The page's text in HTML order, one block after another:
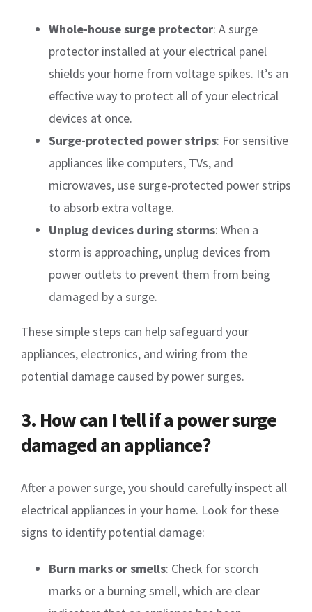
Whole-house surge protector: A surge
protector installed at your electrical panel
shields your home from voltage spikes. It’s an
effective way to protect all of your electrical
devices at once.
Surge-protected power strips: For sensitive
appliances like computers, TVs, and
microwaves, use surge-protected power strips
to absorb extra voltage.
Unplug devices during storms: When a
storm is approaching, unplug devices from
power outlets to prevent them from being
damaged by a surge.
These simple steps can help safeguard your
appliances, electronics, and wiring from the
potential damage caused by power surges.
3. How can I tell if a power surge
damaged an appliance?
After a power surge, you should carefully inspect all
electrical appliances in your home. Look for these
signs to identify potential damage:
Burn marks or smells: Check for scorch
marks or a burning smell, which are clear